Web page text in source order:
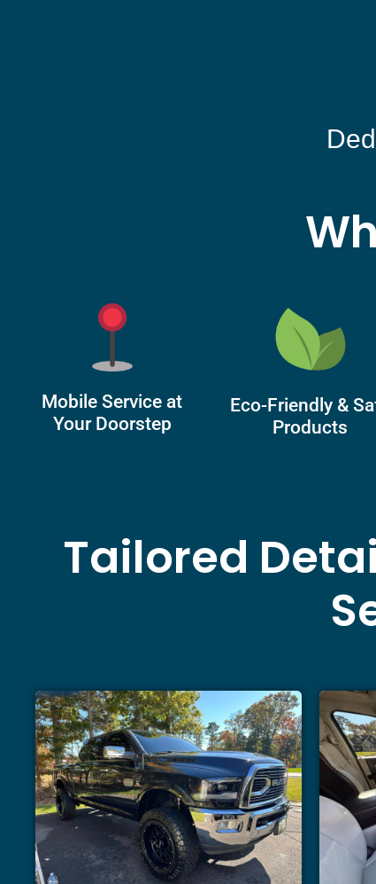
Mobile Service at
Your Doorstep
Eco-Friendly &
Products
Tailored